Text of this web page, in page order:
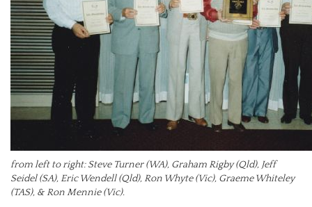
from left to right: Steve Turner (WA), Graham Rigby (Qld), Jeff
Seidel (SA), Eric Wendell (Qld), Ron Whyte (Vic), Graeme Whiteley
(TAS), & Ron Mennie (Vic).